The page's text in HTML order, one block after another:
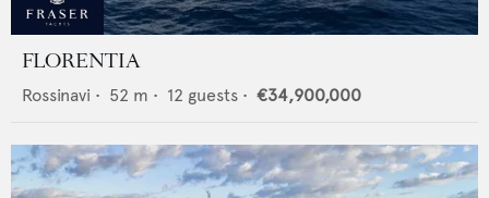
FLORENTIA
Rossinavi • 52 m • 12 guests • €34,900,000